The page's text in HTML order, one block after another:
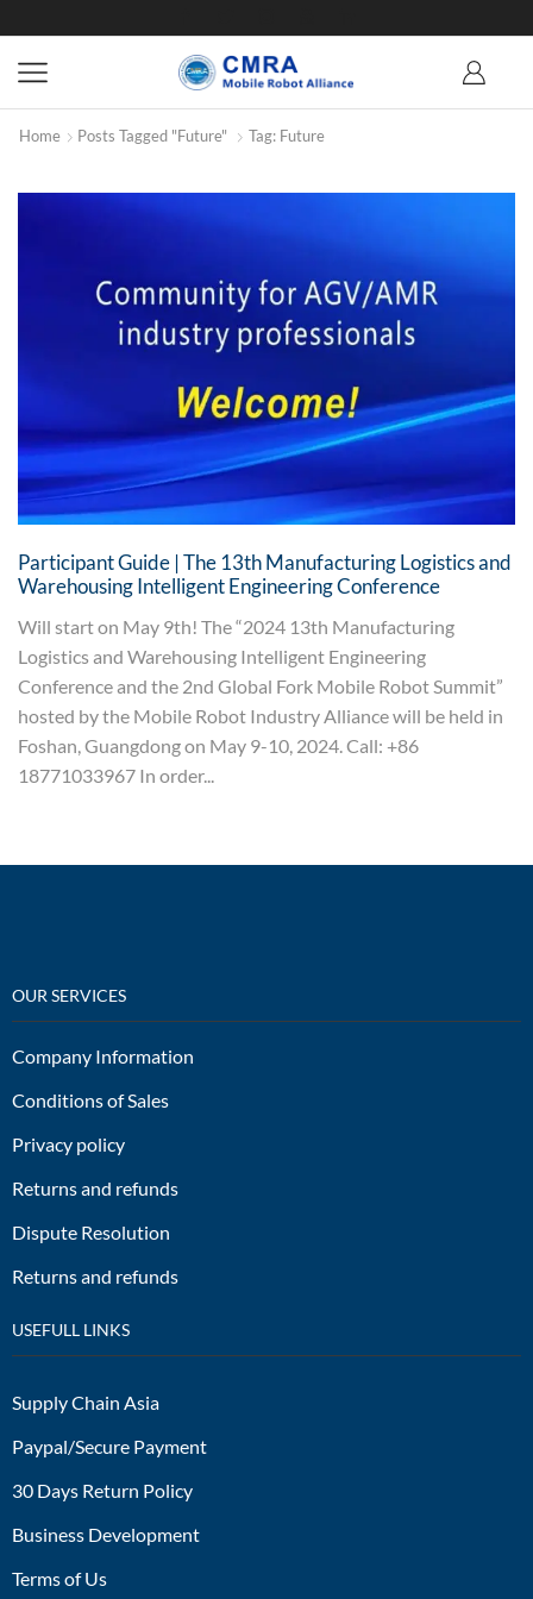
Home Posts Tagged "future" Tag: Future
Participant Guide | The 13th Manufacturing Logistics and
Warehousing Intelligent Engineering Conference
Will start on May 9th! The “2024 13th Manufacturing
Logistics and Warehousing Intelligent Engineering
Conference and the 2nd Global Fork Mobile Robot Summit”
hosted by the Mobile Robot Industry Alliance will be held in
Foshan, Guangdong on May 9-10, 2024. Call: +86
18771033967 In order...
OUR SERVICES
Company Information
Conditions of Sales
Privacy policy
Returns and refunds
Dispute Resolution
Returns and refunds
USEFULL LINKS
Supply Chain Asia
Paypal/Secure Payment
30 Days Return Policy
Business Development
Terms of Us